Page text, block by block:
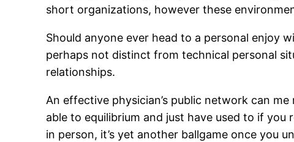
short organizations, however these
Should anyone ever head to a personal enjoy
perhaps not distinct from technical personal
relationships.
An effective physician’s public network can
able to equilibrium and just have used to if
in person, it’s yet another ballgame once you